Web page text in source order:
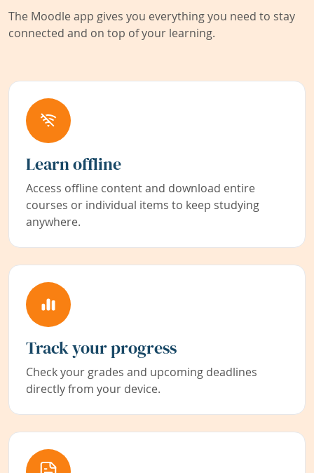
The Moodle app gives you everything you need to stay
connected and on top of your learning.
Learn offline
Access offline content and download entire
courses or individual items to keep studying
anywhere.
Track your progress
Check your grades and upcoming deadlines
directly from your device.